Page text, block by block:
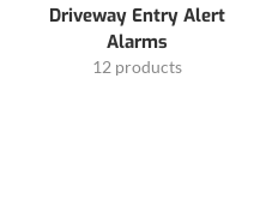
Driveway Entry Alert
Alarms
12 products